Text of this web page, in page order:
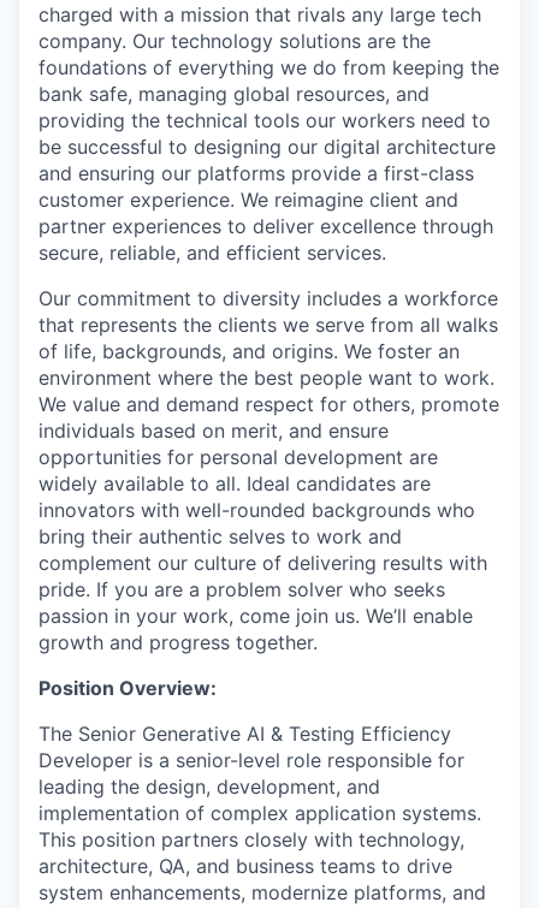
charged with a mission that rivals any large tech
company. Our technology solutions are the
foundations of everything we do from keeping the
bank safe, managing global resources, and
providing the technical tools our workers need to
be successful to designing our digital architecture
and ensuring our platforms provide a first-class
customer experience. We reimagine client and
partner experiences to deliver excellence through
secure, reliable, and efficient services.
Our commitment to diversity includes a workforce
that represents the clients we serve from all walks
of life, backgrounds, and origins. We foster an
environment where the best people want to work.
We value and demand respect for others, promote
individuals based on merit, and ensure
opportunities for personal development are
widely available to all. Ideal candidates are
innovators with well-rounded backgrounds who
bring their authentic selves to work and
complement our culture of delivering results with
pride. If you are a problem solver who seeks
passion in your work, come join us. We’ll enable
growth and progress together.
Position Overview:
The Senior Generative AI & Testing Efficiency
Developer is a senior-level role responsible for
leading the design, development, and
implementation of complex application systems.
This position partners closely with technology,
architecture, QA, and business teams to drive
system enhancements, modernize platforms, and